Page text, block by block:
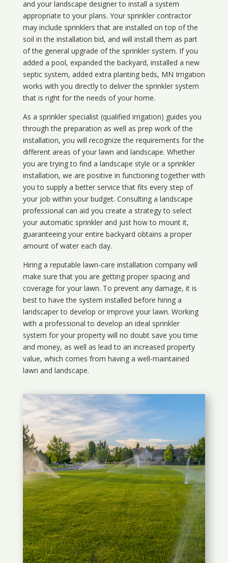
and your landscape designer to install a system
appropriate to your plans. Your sprinkler contractor
may include sprinklers that are installed on top of the
soil in the installation bid, and will install them as part
of the general upgrade of the sprinkler system. If you
added a pool, expanded the backyard, installed a new
septic system, added extra planting beds, MN Irrigation
works with you directly to deliver the sprinkler system
that is right for the needs of your home.
As a sprinkler specialist (qualified irrigation) guides you
through the preparation as well as prep work of the
installation, you will recognize the requirements for the
different areas of your lawn and landscape. Whether
you are trying to find a landscape style or a sprinkler
installation, we are positive in functioning together with
you to supply a better service that fits every step of
your job within your budget. Consulting a landscape
professional can aid you create a strategy to select
your automatic sprinkler and just how to mount it,
guaranteeing your entire backyard obtains a proper
amount of water each day.
Hiring a reputable lawn-care installation company will
make sure that you are getting proper spacing and
coverage for your lawn. To prevent any damage, it is
best to have the system installed before hiring a
landscaper to develop or improve your lawn. Working
with a professional to develop an ideal sprinkler
system for your property will no doubt save you time
and money, as well as lead to an increased property
value, which comes from having a well-maintained
lawn and landscape.